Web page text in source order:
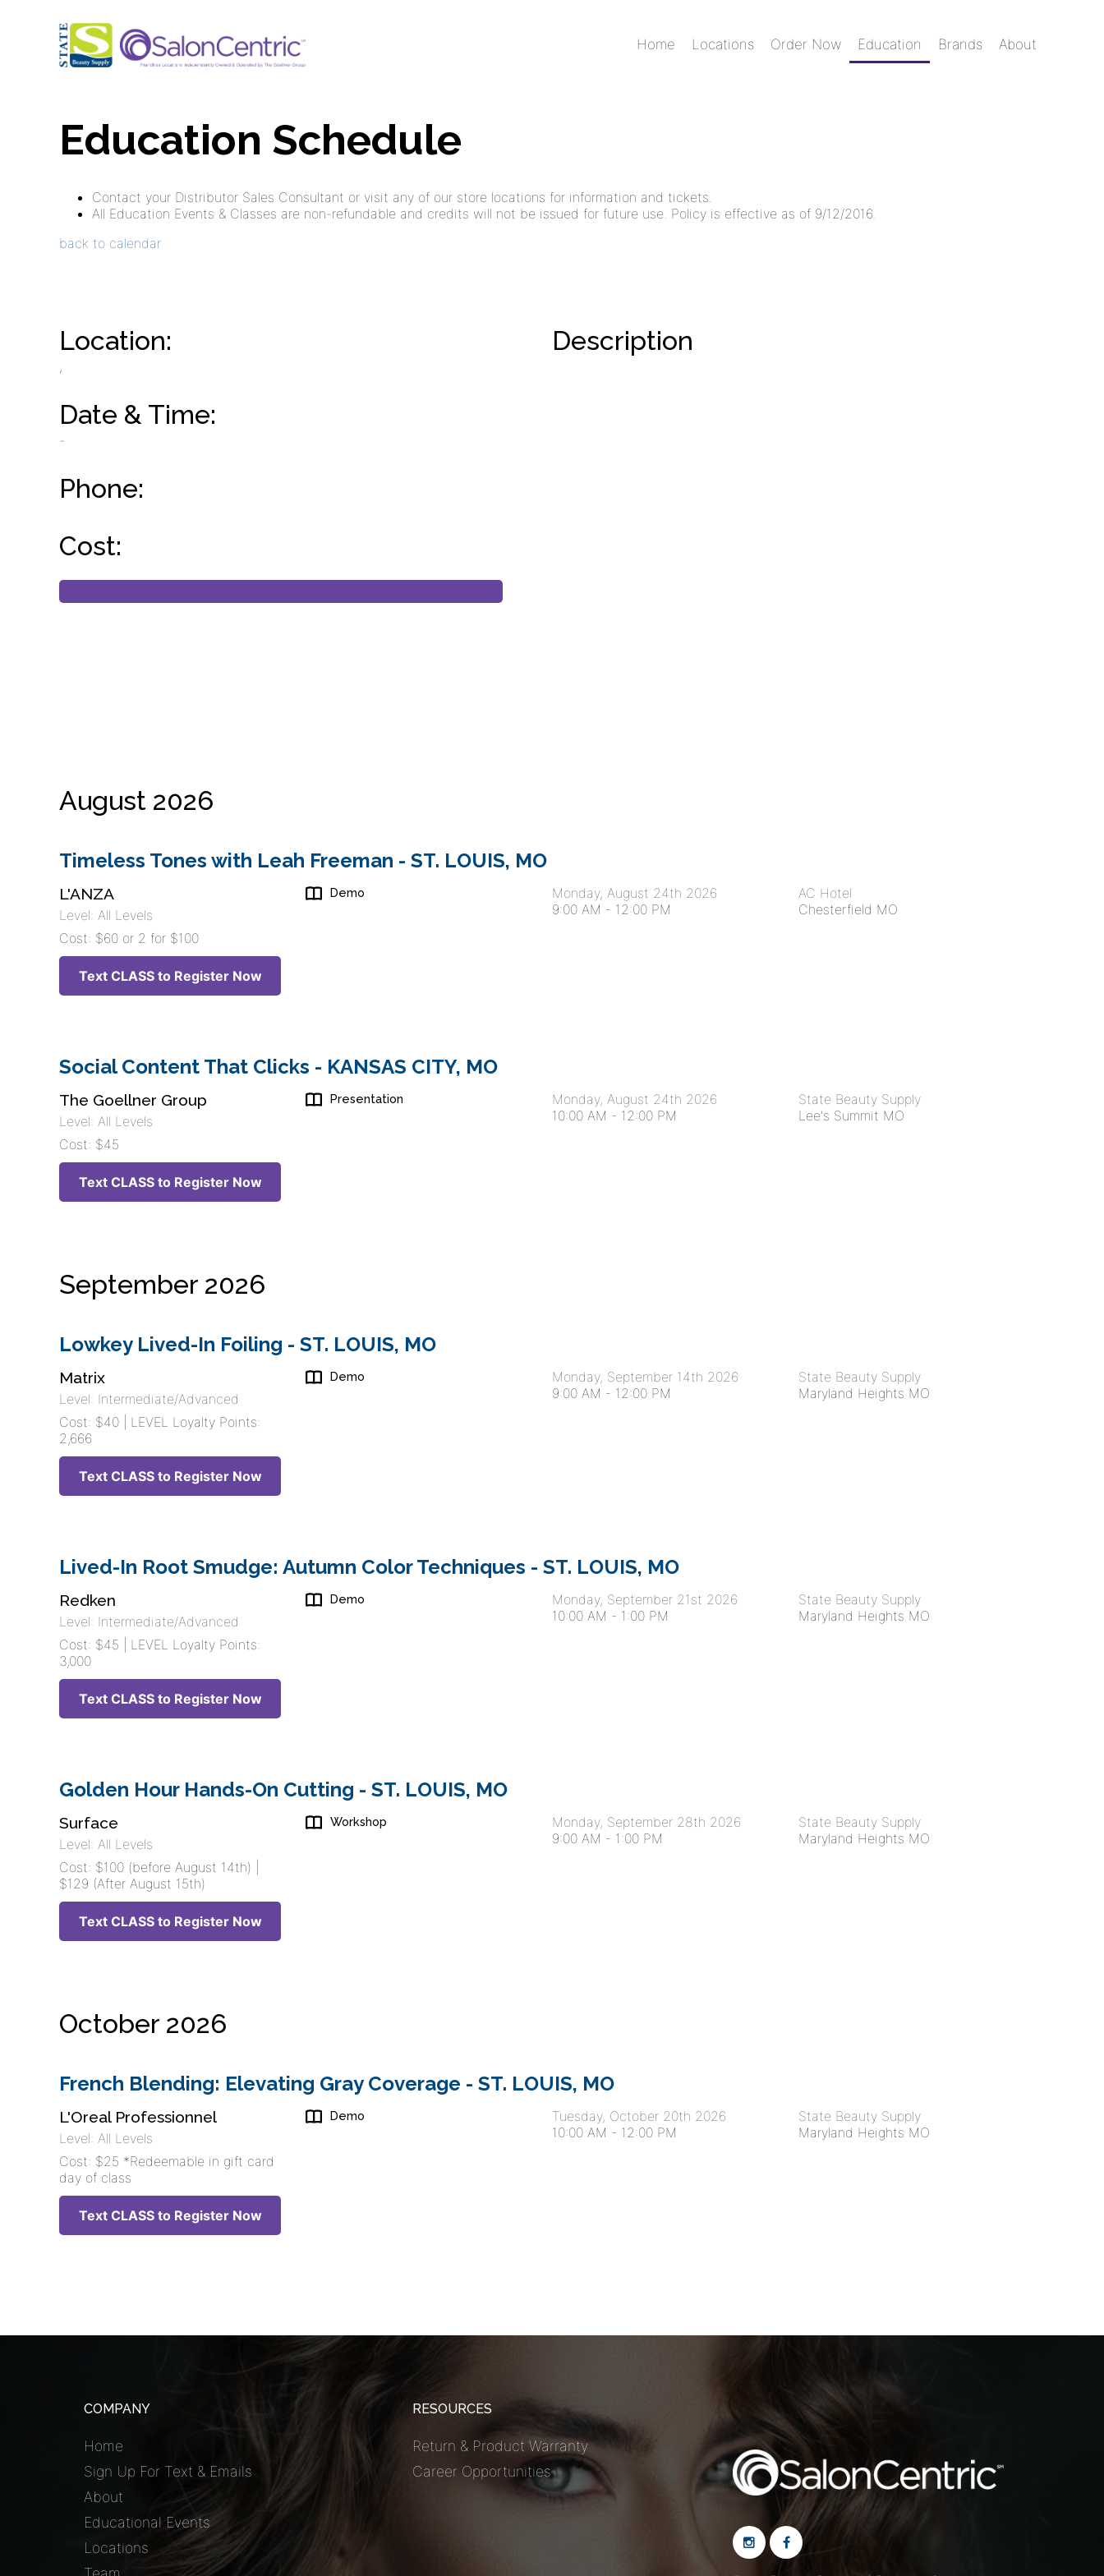
Home Locations Order Now Education Brands About
Education Schedule
Contact your Distributor Sales Consultant or visit any of our store locations for information and tickets.
All Education Events & Classes are non-refundable and credits will not be issued for future use. Policy is effective as of 9/12/2016.
back to calendar
Location:
,
Date & Time:
-
Phone:
Cost:
Description
August 2026
Timeless Tones with Leah Freeman - ST. LOUIS, MO
L'ANZA
Level: All Levels
Cost: $60 or 2 for $100
Text CLASS to Register Now
Demo
Monday, August 24th 2026
9:00 AM - 12:00 PM
AC Hotel
Chesterfield MO
Social Content That Clicks - KANSAS CITY, MO
The Goellner Group
Level: All Levels
Cost: $45
Text CLASS to Register Now
Presentation
Monday, August 24th 2026
10:00 AM - 12:00 PM
State Beauty Supply
Lee's Summit MO
September 2026
Lowkey Lived-In Foiling - ST. LOUIS, MO
Matrix
Level: Intermediate/Advanced
Cost: $40 | LEVEL Loyalty Points:
2,666
Text CLASS to Register Now
Demo
Monday, September 14th 2026
9:00 AM - 12:00 PM
State Beauty Supply
Maryland Heights MO
Lived-In Root Smudge: Autumn Color Techniques - ST. LOUIS, MO
Redken
Level: Intermediate/Advanced
Cost: $45 | LEVEL Loyalty Points:
3,000
Text CLASS to Register Now
Demo
Monday, September 21st 2026
10:00 AM - 1:00 PM
State Beauty Supply
Maryland Heights MO
Golden Hour Hands-On Cutting - ST. LOUIS, MO
Surface
Level: All Levels
Cost: $100 (before August 14th) |
$129 (After August 15th)
Text CLASS to Register Now
Workshop
Monday, September 28th 2026
9:00 AM - 1:00 PM
State Beauty Supply
Maryland Heights MO
October 2026
French Blending: Elevating Gray Coverage - ST. LOUIS, MO
L'Oreal Professionnel
Level: All Levels
Cost: $25 *Redeemable in gift card
day of class
Text CLASS to Register Now
Demo
Tuesday, October 20th 2026
10:00 AM - 12:00 PM
State Beauty Supply
Maryland Heights MO
COMPANY
Home
Sign Up For Text & Emails
About
Educational Events
Locations
RESOURCES
Return & Product Warranty
Career Opportunities